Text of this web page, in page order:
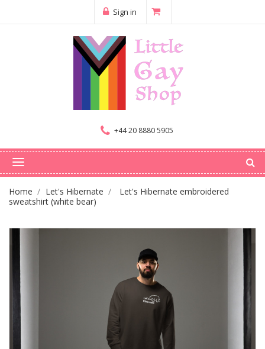
Sign in
+44 20 8880 5905
Home Let's Hibernate
Let's Hibernate embroidered
sweatshirt (white bear)